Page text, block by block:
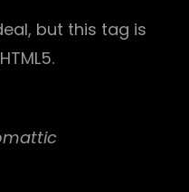
but this tag is